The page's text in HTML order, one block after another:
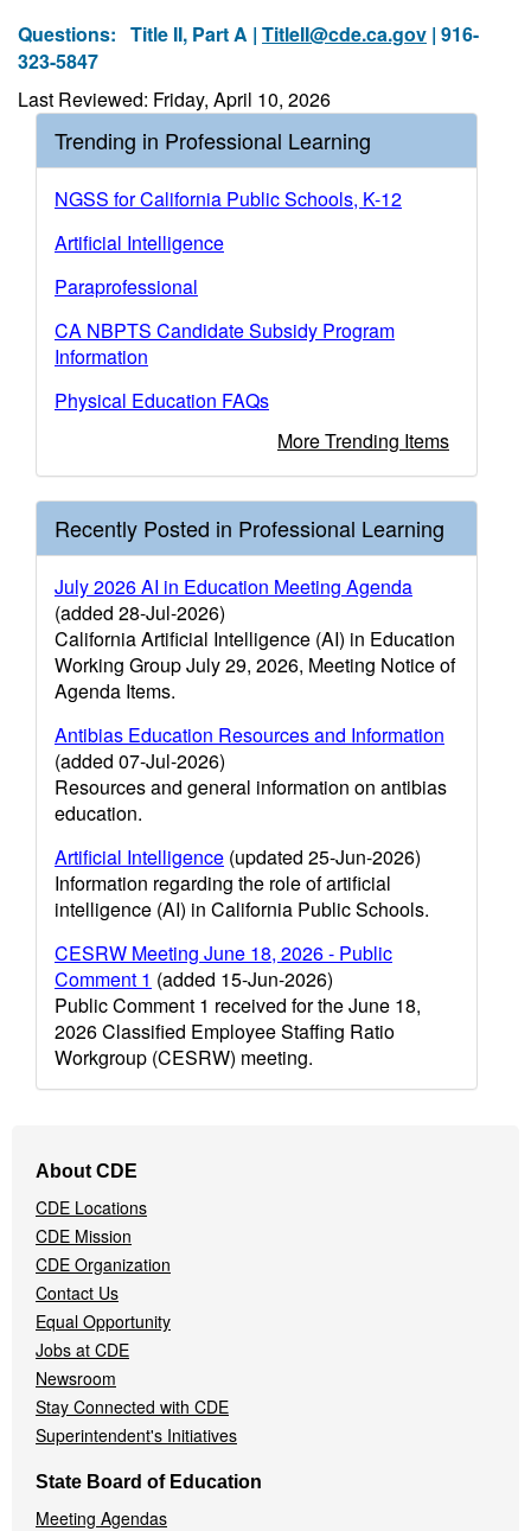
Questions: Title II, Part A | TitleII@cde.ca.gov | 916-
323-5847
Last Reviewed: Friday, April 10, 2026
Trending in Professional Learning
NGSS for California Public Schools, K-12
Artificial Intelligence
Paraprofessional
CA NBPTS Candidate Subsidy Program
Information
Physical Education FAQs
More Trending Items
Recently Posted in Professional Learning
July 2026 AI in Education Meeting Agenda
(added 28-Jul-2026)
California Artificial Intelligence (AI) in Education
Working Group July 29, 2026, Meeting Notice of
Agenda Items.
Antibias Education Resources and Information
(added 07-Jul-2026)
Resources and general information on antibias
education.
Artificial Intelligence (updated 25-Jun-2026)
Information regarding the role of artificial
intelligence (AI) in California Public Schools.
CESRW Meeting June 18, 2026 - Public
Comment 1 (added 15-Jun-2026)
Public Comment 1 received for the June 18,
2026 Classified Employee Staffing Ratio
Workgroup (CESRW) meeting.
Navigation
Menu
About CDE
CDE Locations
CDE Mission
CDE Organization
Contact Us
Equal Opportunity
Jobs at CDE
Newsroom
Stay Connected with CDE
Superintendent's Initiatives
State Board of Education
Meeting Agendas